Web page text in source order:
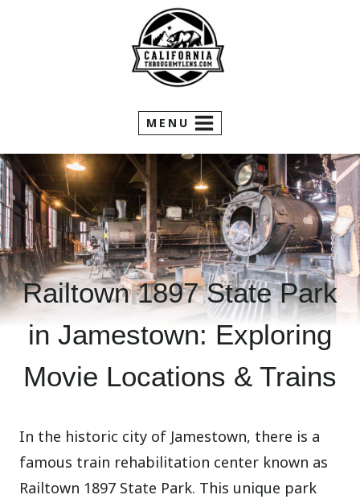
MENU
Railtown 1897 State Park
in Jamestown: Exploring
Movie Locations & Trains
In the historic city of Jamestown, there is a
famous train rehabilitation center known as
Railtown 1897 State Park. This unique park